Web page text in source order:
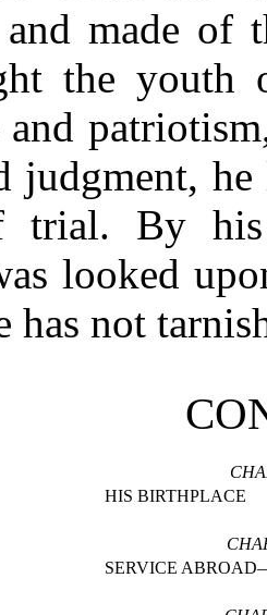
and made of
the youth
and
judgment,
trial. By his
looked
has not
HIS BIRTHPLACE
SERVICE